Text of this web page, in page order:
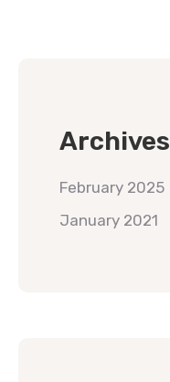
Archives
February 2025
January 2021